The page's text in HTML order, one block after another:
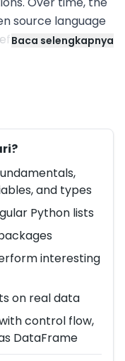
source language
work with
As a result,
been easier. In
from the very
variables, and
such as Python
Along
functions and
world of data
your own
data.
Baca selengkapnya
and types
Python lists
interesting
on real data
control flow,
DataFrame